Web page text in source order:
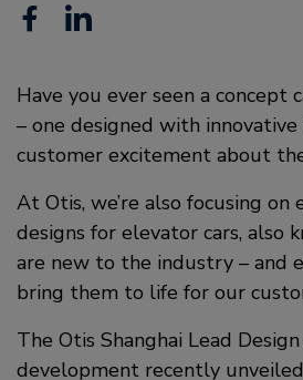
F
c
e
o
o
k
L
n
k
d
i
n
Have you ever seen a concept
– one designed with
customer excitement about
At Otis, we’re also focusing on
designs for elevator cars, also
are new to the industry – and
bring them to life for our
The Otis Shanghai Lead
development recently